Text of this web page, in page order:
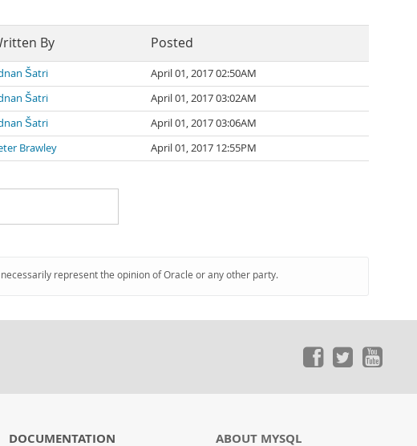
By Posted
Šatri
April 01, 2017 02:50AM
Šatri
April 01, 2017 03:02AM
Šatri
April 01, 2017 03:06AM
Brawley April 01, 2017 12:55PM
represent the opinion of Oracle or any other party.
DOCUMENTATION ABOUT MYSQL